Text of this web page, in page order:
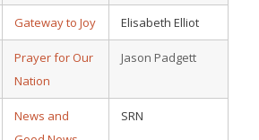
Gateway to Joy Elisabeth Elliot
Prayer for Our
Nation
Jason Padgett
News and
SRN